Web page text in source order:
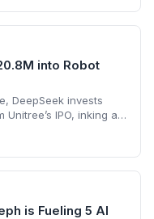
into Robot
DeepSeek invests
IPO, inking a
of
is Fueling 5 AI